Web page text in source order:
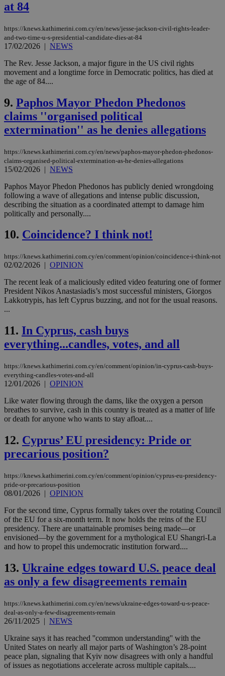
at 84
https://knews.kathimerini.com.cy/en/news/jesse-jackson-civil-rights-leader-
and-two-time-u-s-presidential-candidate-dies-at-84
17/02/2026 | NEWS
The Rev. Jesse Jackson, a major figure in the US civil rights
movement and a longtime force in Democratic politics, has died at
the age of 84....
9. Paphos Mayor Phedon Phedonos
claims ''organised political
extermination'' as he denies allegations
https://knews.kathimerini.com.cy/en/news/paphos-mayor-phedon-phedonos-
claims-organised-political-extermination-as-he-denies-allegations
15/02/2026 | NEWS
Paphos Mayor Phedon Phedonos has publicly denied wrongdoing
following a wave of allegations and intense public discussion,
describing the situation as a coordinated attempt to damage him
politically and personally....
10. Coincidence? I think not!
https://knews.kathimerini.com.cy/en/comment/opinion/coincidence-i-think-not
02/02/2026 | OPINION
The recent leak of a maliciously edited video featuring one of former
President Nikos Anastasiadis’s most successful ministers, Giorgos
Lakkotrypis, has left Cyprus buzzing, and not for the usual reasons.
...
11. In Cyprus, cash buys
everything...candles, votes, and all
https://knews.kathimerini.com.cy/en/comment/opinion/in-cyprus-cash-buys-
everything-candles-votes-and-all
12/01/2026 | OPINION
Like water flowing through the dams, like the oxygen a person
breathes to survive, cash in this country is treated as a matter of life
or death for anyone who wants to stay afloat....
12. Cyprus’ EU presidency: Pride or
precarious position?
https://knews.kathimerini.com.cy/en/comment/opinion/cyprus-eu-presidency-
pride-or-precarious-position
08/01/2026 | OPINION
For the second time, Cyprus formally takes over the rotating Council
of the EU for a six-month term. It now holds the reins of the EU
presidency. There are unattainable promises being made—or
envisioned—by the government for a mythological EU Shangri-La
and how to propel this undemocratic institution forward....
13. Ukraine edges toward U.S. peace deal
as only a few disagreements remain
https://knews.kathimerini.com.cy/en/news/ukraine-edges-toward-u-s-peace-
deal-as-only-a-few-disagreements-remain
26/11/2025 | NEWS
Ukraine says it has reached ''common understanding'' with the
United States on nearly all major parts of Washington’s 28-point
peace plan, signaling that Kyiv now disagrees with only a handful
of issues as negotiations accelerate across multiple capitals....